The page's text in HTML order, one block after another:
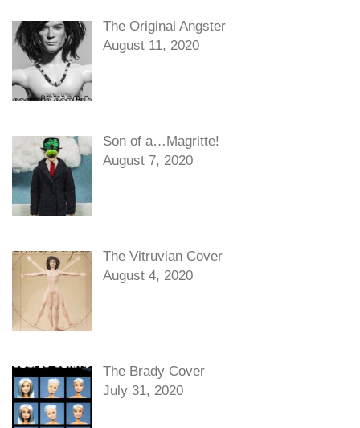
The Original Angster
August 11, 2020
Son of a…Magritte!
August 7, 2020
The Vitruvian Cover
August 4, 2020
The Brady Cover
July 31, 2020